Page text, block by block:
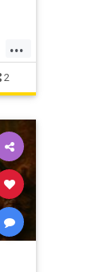
...
2